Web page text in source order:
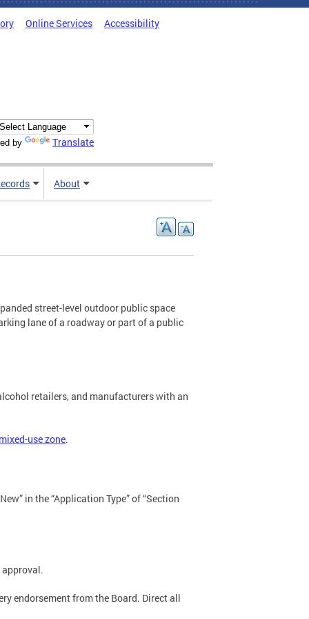
Online Services Accessibility
by Translate
About
street-level outdoor public space
lane of a roadway or part of a public
retailers, and manufacturers with an
use zone.
in the “Application Type” of “Section
endorsement from the Board. Direct all